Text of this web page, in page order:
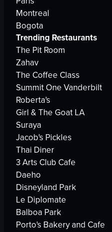
Montreal
Bogota
Trending Restaurants
The Pit Room
Zahav
The Coffee Class
Summit One Vanderbilt
Roberta's
Girl & The Goat LA
Suraya
Jacob's Pickles
Thai Diner
3 Arts Club Cafe
Daeho
Disneyland Park
Le Diplomate
Balboa Park
Porto's Bakery and Cafe